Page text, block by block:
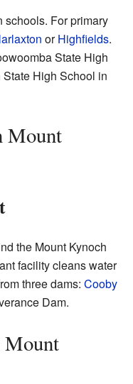
schools. For primary
orHighfields.
State High
High School in
Mount
the Mount Kynoch
facility cleans water
three dams: Cooby
Dam.
Mount